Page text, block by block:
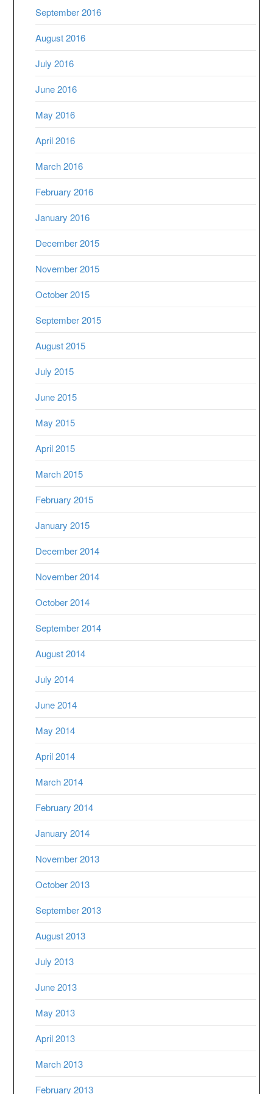
September 2016
August 2016
July 2016
June 2016
May 2016
April 2016
March 2016
February 2016
January 2016
December 2015
November 2015
October 2015
September 2015
August 2015
July 2015
June 2015
May 2015
April 2015
March 2015
February 2015
January 2015
December 2014
November 2014
October 2014
September 2014
August 2014
July 2014
June 2014
May 2014
April 2014
March 2014
February 2014
January 2014
November 2013
October 2013
September 2013
August 2013
July 2013
June 2013
May 2013
April 2013
March 2013
February 2013